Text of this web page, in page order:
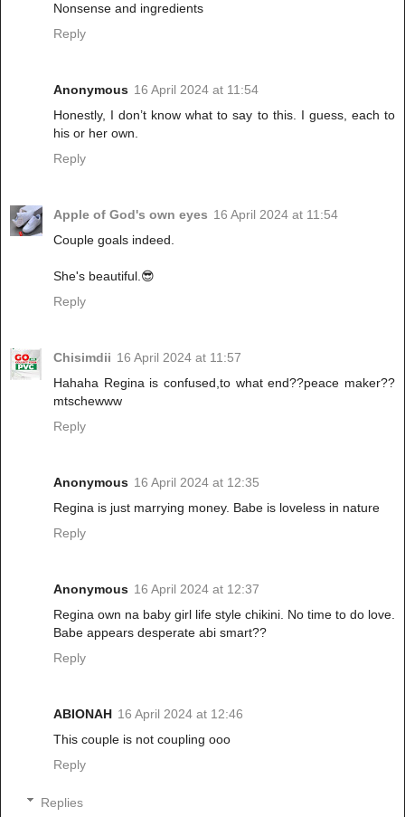
Nonsense and ingredients
Reply
Anonymous 16 April 2024 at 11:54
Honestly, I don’t know what to say to this. I guess, each to
his or her own.
Reply
Apple of God's own eyes 16 April 2024 at 11:54
Couple goals indeed.
She's beautiful.😎
Reply
Chisimdii 16 April 2024 at 11:57
Hahaha Regina is confused,to what end??peace maker??
mtschewww
Reply
Anonymous 16 April 2024 at 12:35
Regina is just marrying money. Babe is loveless in nature
Reply
Anonymous 16 April 2024 at 12:37
Regina own na baby girl life style chikini. No time to do love.
Babe appears desperate abi smart??
Reply
ABIONAH 16 April 2024 at 12:46
This couple is not coupling ooo
Reply
Replies